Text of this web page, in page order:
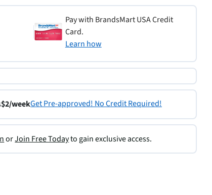
Pay with BrandsMart USA Credit
Card.
Learn how
$2/weekGet Pre-approved! No Credit Required!
orJoin Free Todayto gain exclusive access.